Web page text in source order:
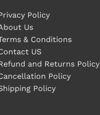
Policy
Us
& Conditions
US
and Returns Policy
Policy
Policy